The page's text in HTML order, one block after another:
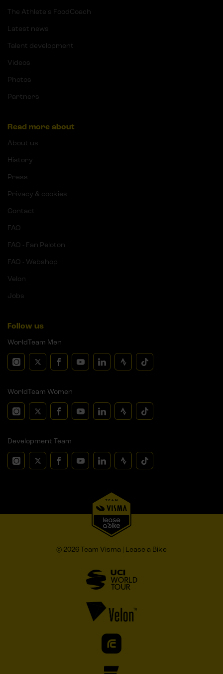
The Athlete's FoodCoach
Latest news
Talent development
Videos
Photos
Partners
Read more about
About us
History
Press
Privacy & cookies
Contact
FAQ
FAQ - Fan Peloton
FAQ - Webshop
Velon
Jobs
Follow us
WorldTeam Men
WorldTeam Women
Development Team
© 2026 Team Visma | Lease a Bike